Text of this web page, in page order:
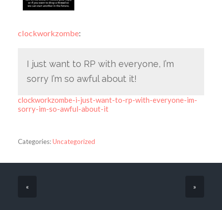
clockworkzombe:
I just want to RP with everyone, I’m
sorry I’m so awful about it!
clockworkzombe-i-just-want-to-rp-with-everyone-im-
sorry-im-so-awful-about-it
Categories:Uncategorized
« »